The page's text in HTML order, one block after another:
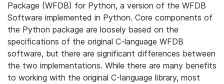
Package (WFDB) for Python, a version of the WFDB
Software implemented in Python. Core components of
the Python package are loosely based on the
specifications of the original C-language WFDB
software, but there are significant differences between
the two implementations. While there are many benefits
to working with the original C-language library, most